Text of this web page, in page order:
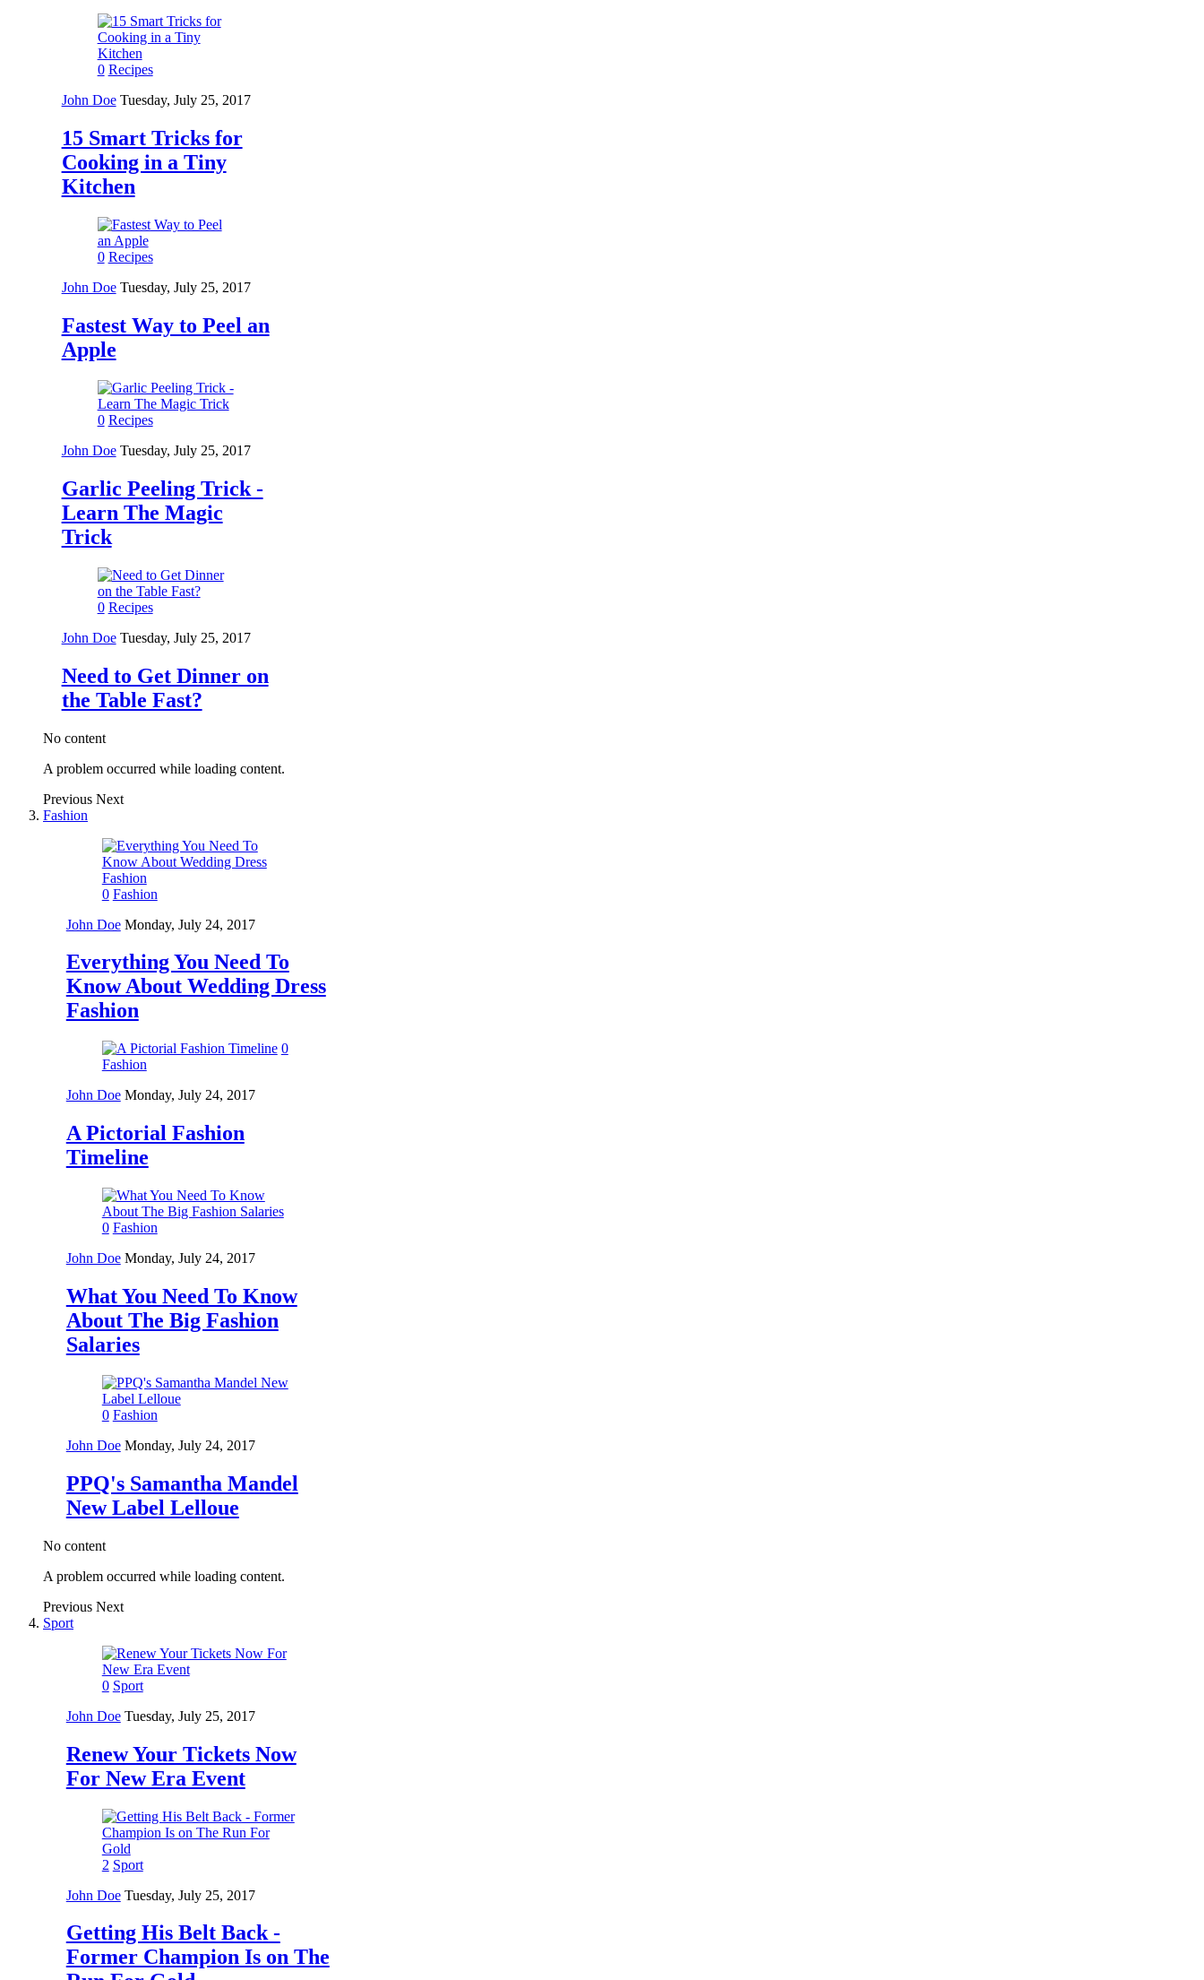
0 Recipes
John Doe Tuesday, July 25, 2017
15 Smart Tricks for
Cooking in a Tiny
Kitchen
0 Recipes
John Doe Tuesday, July 25, 2017
Fastest Way to Peel an
Apple
0 Recipes
John Doe Tuesday, July 25, 2017
Garlic Peeling Trick -
Learn The Magic
Trick
0 Recipes
John Doe Tuesday, July 25, 2017
Need to Get Dinner on
the Table Fast?
No content
A problem occurred while loading content.
Previous Next
Fashion
0 Fashion
John Doe Monday, July 24, 2017
Everything You Need To
Know About Wedding Dress
Fashion
0
Fashion
John Doe Monday, July 24, 2017
A Pictorial Fashion
Timeline
0 Fashion
John Doe Monday, July 24, 2017
What You Need To Know
About The Big Fashion
Salaries
0 Fashion
John Doe Monday, July 24, 2017
PPQ's Samantha Mandel
New Label Lelloue
No content
A problem occurred while loading content.
Previous Next
Sport
0 Sport
John Doe Tuesday, July 25, 2017
Renew Your Tickets Now
For New Era Event
2 Sport
John Doe Tuesday, July 25, 2017
Getting His Belt Back -
Former Champion Is on The